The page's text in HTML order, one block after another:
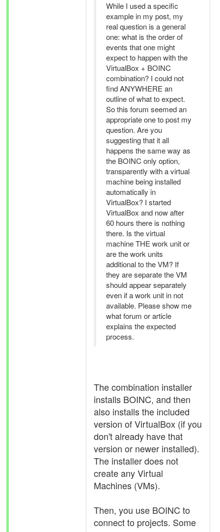
While I used a specific
example in my post, my
real question is a general
one: what is the order of
events that one might
expect to happen with the
VirtualBox + BOINC
combination? I could not
find ANYWHERE an
outline of what to expect.
So this forum seemed an
appropriate one to post my
question. Are you
suggesting that it all
happens the same way as
the BOINC only option,
transparently with a virtual
machine being installed
automatically in
VirtualBox? I started
VirtualBox and now after
60 hours there is nothing
there. Is the virtual
machine THE work unit or
are the work units
additional to the VM? If
they are separate the VM
should appear separately
even if a work unit in not
available. Please show me
what forum or article
explains the expected
process.
The combination installer
installs BOINC, and then
also installs the included
version of VirtualBox (if you
don't already have that
version or newer installed).
The installer does not
create any Virtual
Machines (VMs).
Then, you use BOINC to
connect to projects. Some